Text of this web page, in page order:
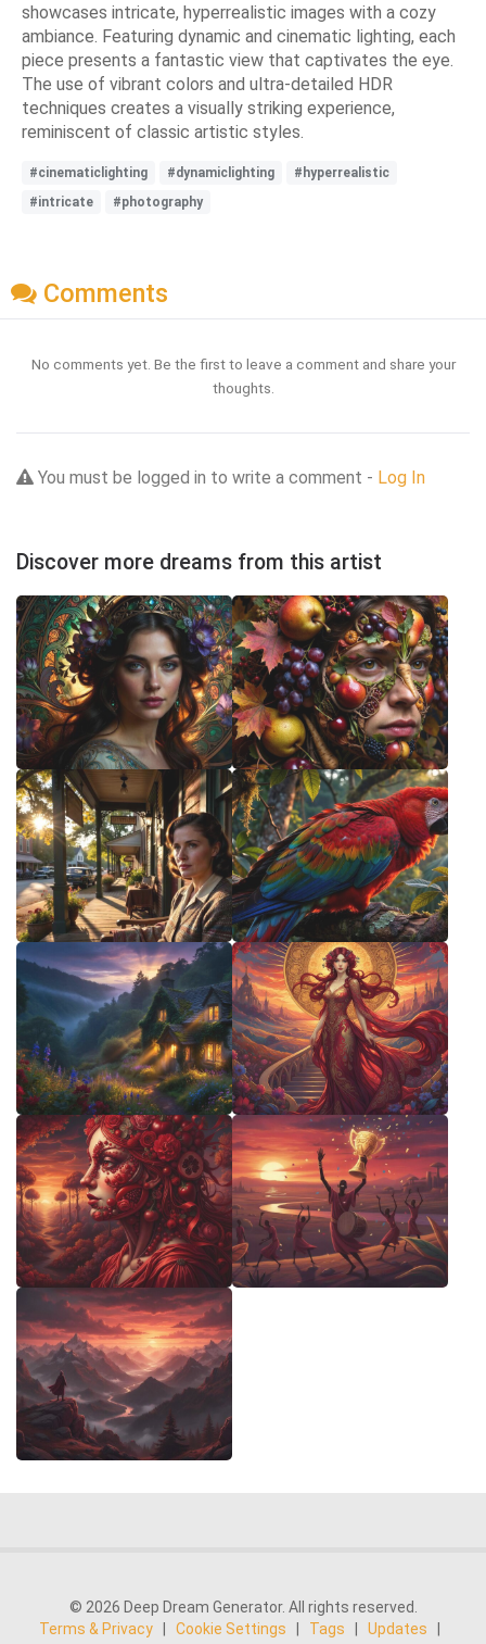
showcases intricate, hyperrealistic images with a cozy
ambiance. Featuring dynamic and cinematic lighting, each
piece presents a fantastic view that captivates the eye.
The use of vibrant colors and ultra-detailed HDR
techniques creates a visually striking experience,
reminiscent of classic artistic styles.
#cinematiclighting #dynamiclighting
#hyperrealistic
#intricate
#photography
Comments
No comments yet. Be the first to leave a comment and share your
thoughts.
You must be logged in to write a comment - Log In
Discover more dreams from this artist
© 2026 Deep Dream Generator. All rights reserved.
Terms & Privacy
Cookie Settings Tags Updates